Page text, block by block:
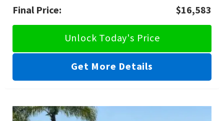
Final Price: $16,583
Unlock Today's Price
Get More Details